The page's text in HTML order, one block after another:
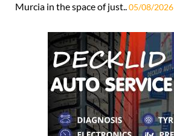
Murcia in the space of just..05/08/2026